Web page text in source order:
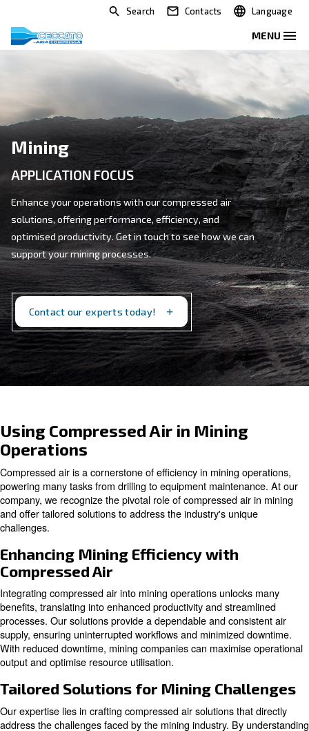
Search Contacts
APPLICATION FOCUS
Mining
Enhance your operations with our compressed air
solutions, offering performance, efficiency, and
optimised productivity. Get in touch to see how we
support your mining processes.
Contact our experts today!
Using Compressed Air in
Operations
Compressed air is a cornerstone of efficiency in mining
powering many tasks from drilling to equipment
company, we recognize the pivotal role of compressed
and offer tailored solutions to address the industry's
challenges.
Enhancing Mining Efficiency with
Compressed Air